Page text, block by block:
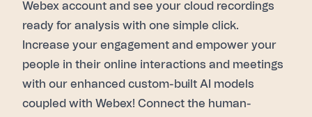
Webex account and see your cloud recordings
ready for analysis with one simple click.
Increase your engagement and empower your
people in their online interactions and meetings
with our enhanced custom-built AI models
coupled with Webex! Connect the human-